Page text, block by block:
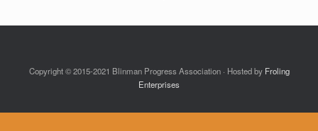
Copyright © 2015-2021 Blinman Progress Association · Hosted by Froling
Enterprises